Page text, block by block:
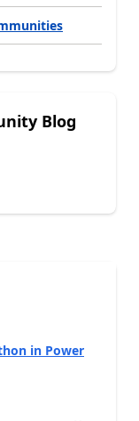
Blog
in Power